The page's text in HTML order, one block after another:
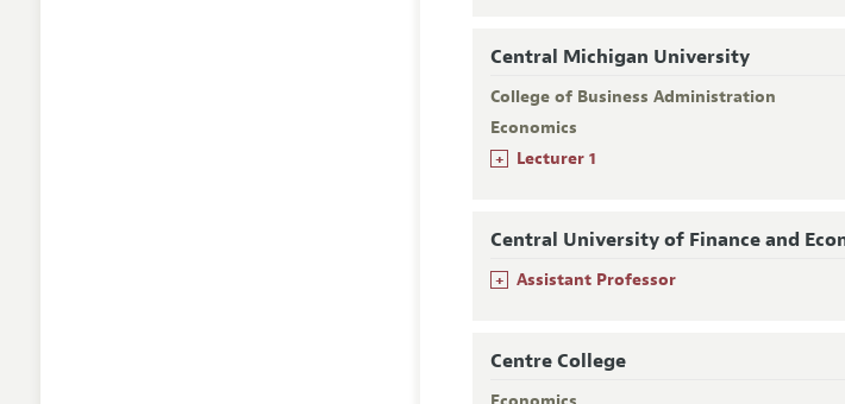
Central Michigan University
College of Business Administration
Economics
+ Lecturer 1
Central University of Finance and
+ Assistant Professor
Centre College